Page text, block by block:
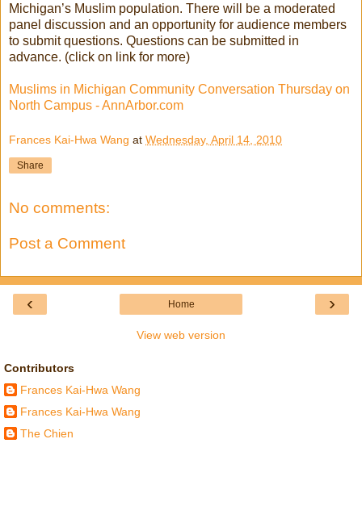
Michigan’s Muslim population. There will be a moderated
panel discussion and an opportunity for audience members
to submit questions. Questions can be submitted in
advance. (click on link for more)
Muslims in Michigan Community Conversation Thursday on
North Campus - AnnArbor.com
Frances Kai-Hwa Wang at Wednesday, April 14, 2010
Share
No comments:
Post a Comment
‹ ›
Home
View web version
Contributors
Frances Kai-Hwa Wang
Frances Kai-Hwa Wang
The Chien